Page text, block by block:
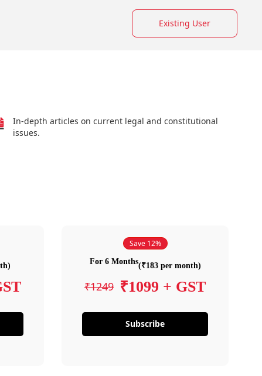
Existing User
In-depth articles on current legal and constitutional
issues.
Save 12%
For 6 Months(₹183 per month)
₹1249 ₹1099 + GST
Subscribe